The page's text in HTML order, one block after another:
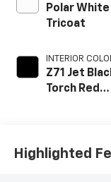
Polar White
Tricoat
INTERIOR
Z71 Jet
Torch Red
Highlighted